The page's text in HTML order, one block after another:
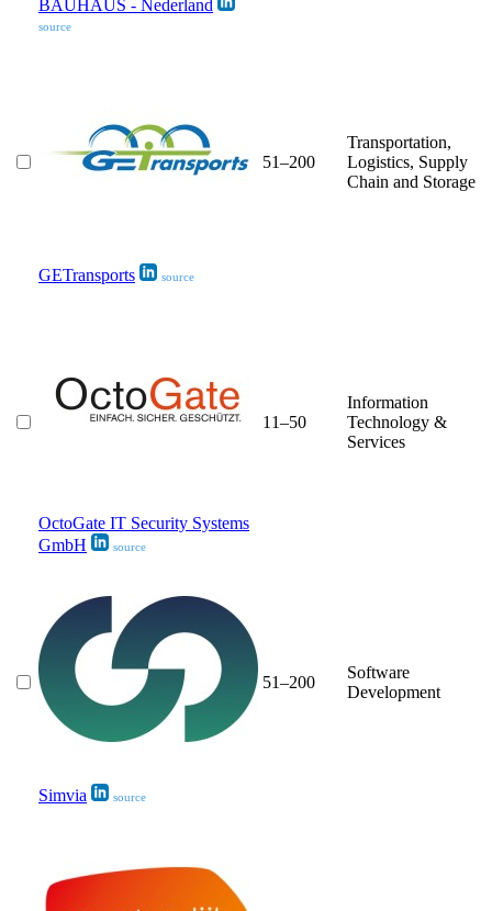
BAUHAUS - Nederland
source
GETransports source
51–200
Transportation,
Logistics, Supply
Chain and Storage
OctoGate IT Security Systems
GmbH
source
11–50
Information
Technology &
Services
Simvia source
51–200
Software
Development